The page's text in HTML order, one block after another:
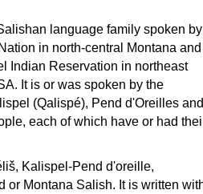
language family spoken by
in north-central Montana and
Indian Reservation in northeast
It is or was spoken by the
(Qalispé), Pend d'Oreilles and
each of which have or had
Kalispel-Pend d'oreille,
or Montana Salish. It is written